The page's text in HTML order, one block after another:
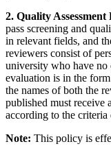
2. Quality Assessment
pass screening and
in relevant fields, and
reviewers consist of
university who have
evaluation is in the
the names of both the
published must receive
according to the
Note: This policy is